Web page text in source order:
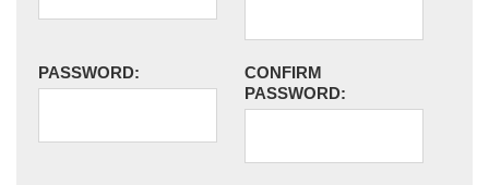
PASSWORD:
CONFIRM
PASSWORD: